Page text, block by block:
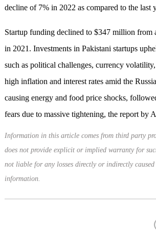
decline of 7% in 2022 as compared to the last
Startup funding declined to $347 million from
in 2021. Investments in Pakistani startups
such as political challenges, currency
high inflation and interest rates amid the
causing energy and food price shocks,
fears due to massive tightening, the report by
Information in this article comes from third party
does not provide explicit or implied warranty for
not liable for any losses directly or indirectly caused
information.